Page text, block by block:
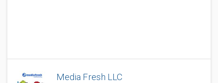
Media Fresh LLC